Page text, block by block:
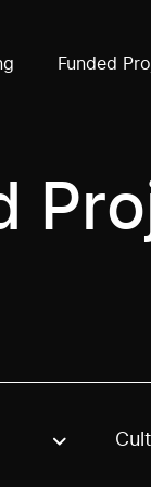
Funded
projects by